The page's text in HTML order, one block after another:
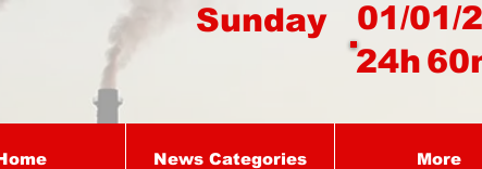
01/01/
Sunday
24h
News Categories More